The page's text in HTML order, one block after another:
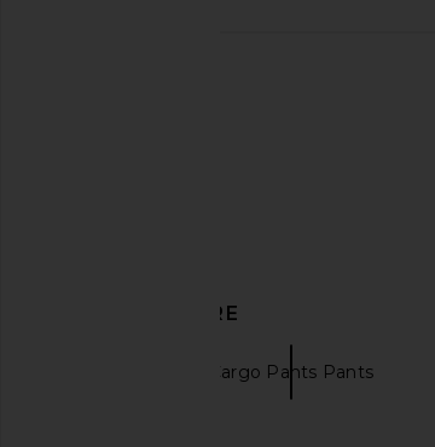
DISCOVER MORE
Cargo Pants Pants